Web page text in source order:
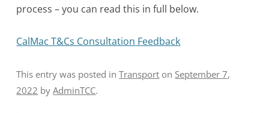
process – you can read this in full below.
CalMac T&Cs Consultation Feedback
This entry was posted inTransport on September 7,
2022 byAdminTCC.